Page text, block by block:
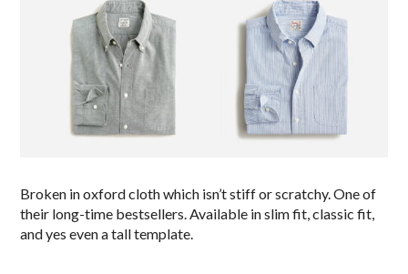
Broken in oxford cloth which isn’t stiff or scratchy. One of
their long-time bestsellers. Available in slim fit, classic fit,
and yes even a tall template.